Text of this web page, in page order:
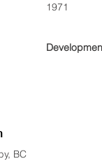
1971
BC